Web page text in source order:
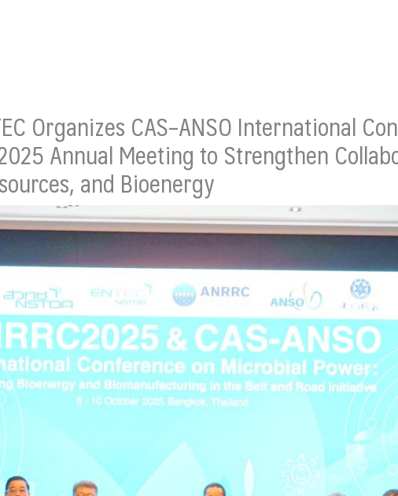
Organizes CAS–ANSO International
Annual Meeting to Strengthen
and Bioenergy